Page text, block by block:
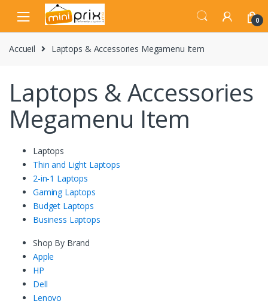
navigation
content
0
Accueil Laptops & Accessories Megamenu Item
Laptops & Accessories
Megamenu Item
Laptops
Thin and Light Laptops
2-in-1 Laptops
Gaming Laptops
Budget Laptops
Business Laptops
Shop By Brand
Apple
HP
Dell
Lenovo